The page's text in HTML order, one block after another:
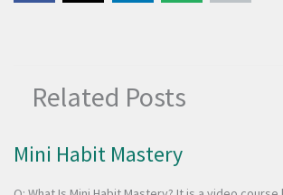
Related Posts
Mini Habit Mastery